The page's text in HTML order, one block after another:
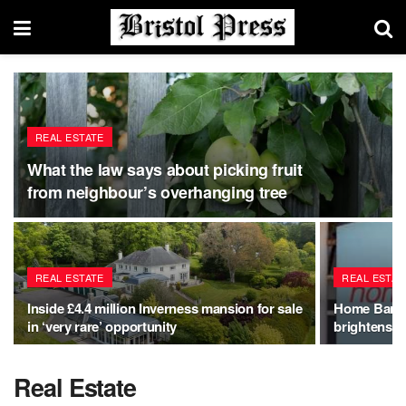
REAL ESTATE
What the law says about picking fruit
from neighbour’s overhanging tree
REAL ESTATE
Inside £4.4 million Inverness mansion for sale
in ‘very rare’ opportunity
REAL
Home
brightens
Real Estate